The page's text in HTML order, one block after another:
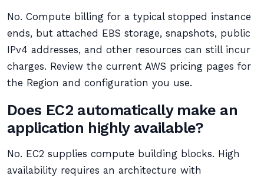
No. Compute billing for a typical stopped instance
ends, but attached EBS storage, snapshots, public
IPv4 addresses, and other resources can still incur
charges. Review the current AWS pricing pages for
the Region and configuration you use.
Does EC2 automatically make an
application highly available?
No. EC2 supplies compute building blocks. High
availability requires an architecture with